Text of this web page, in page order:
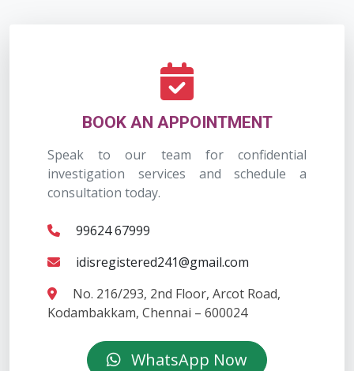
BOOK AN APPOINTMENT
Speak to our team for confidential
investigation services and schedule a
consultation today.
99624 67999
idisregistered241@gmail.com
No. 216/293, 2nd Floor, Arcot Road,
Kodambakkam, Chennai – 600024
WhatsApp Now